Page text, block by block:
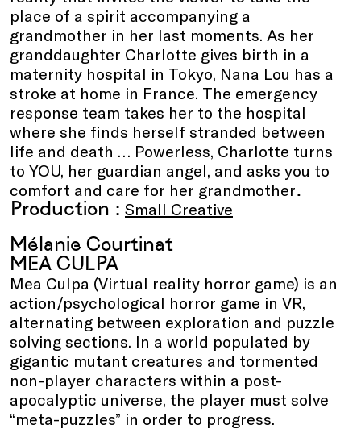
place of a spirit accompanying a
grandmother in her last moments. As her
granddaughter Charlotte gives birth in a
maternity hospital in Tokyo, Nana Lou has a
stroke at home in France. The emergency
response team takes her to the hospital
where she finds herself stranded between
life and death … Powerless, Charlotte turns
to YOU, her guardian angel, and asks you to
comfort and care for her grandmother.
Production : Small Creative
Mélanie Courtinat
MEA CULPA
Mea Culpa (Virtual reality horror game) is an
action/psychological horror game in VR,
alternating between exploration and puzzle
solving sections. In a world populated by
gigantic mutant creatures and tormented
non-player characters within a post-
apocalyptic universe, the player must solve
“meta-puzzles” in order to progress.